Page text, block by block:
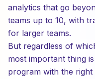
analytics that go
teams up to 10, with
for larger teams.
But regardless of
most important thing
program with the